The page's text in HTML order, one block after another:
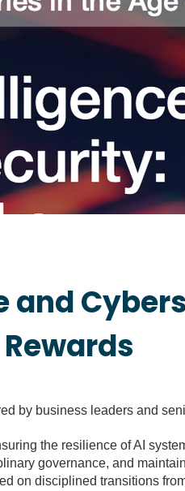
by business leaders and
the resilience of AI
governance, and
on disciplined transitions